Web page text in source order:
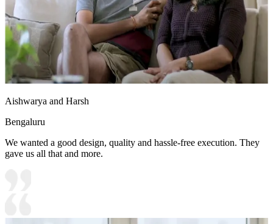
Aishwarya and Harsh
Bengaluru
We wanted a good design, quality and hassle-free execution. They
gave us all that and more.